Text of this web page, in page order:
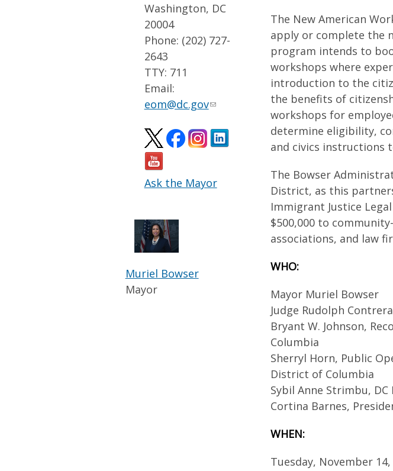
Washington, DC
20004
Phone: (202) 727-
2643
TTY: 711
Email:
eom@dc.gov
Ask the Mayor
Muriel Bowser
Mayor
The New American
apply or complete the
program intends to
workshops where
introduction to the
the benefits of
workshops for
determine eligibility,
and civics instructions
The Bowser
District, as this
Immigrant Justice
$500,000 to
associations, and law
WHO:
Mayor Muriel Bowser
Judge Rudolph
Bryant W. Johnson,
Columbia
Sherryl Horn, Public
District of Columbia
Sybil Anne Strimbu,
Cortina Barnes,
WHEN:
Tuesday, November